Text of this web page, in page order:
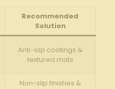
Recommended‌
Solution
Anti-slip coatings &⁤
textured mats
Non-slip finishes &